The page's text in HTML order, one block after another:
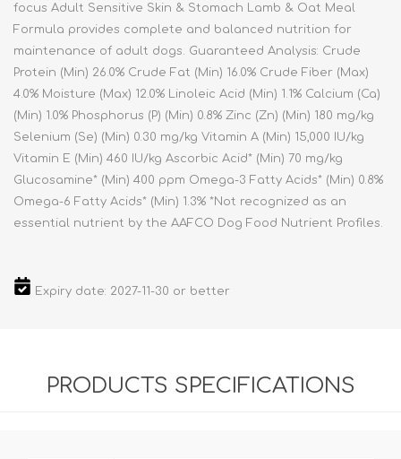
focus Adult Sensitive Skin & Stomach Lamb & Oat Meal
Formula provides complete and balanced nutrition for
maintenance of adult dogs. Guaranteed Analysis: Crude
Protein (Min) 26.0% Crude Fat (Min) 16.0% Crude Fiber (Max)
4.0% Moisture (Max) 12.0% Linoleic Acid (Min) 1.1% Calcium (Ca)
(Min) 1.0% Phosphorus (P) (Min) 0.8% Zinc (Zn) (Min) 180 mg/kg
Selenium (Se) (Min) 0.30 mg/kg Vitamin A (Min) 15,000 IU/kg
Vitamin E (Min) 460 IU/kg Ascorbic Acid* (Min) 70 mg/kg
Glucosamine* (Min) 400 ppm Omega-3 Fatty Acids* (Min) 0.8%
Omega-6 Fatty Acids* (Min) 1.3% *Not recognized as an
essential nutrient by the AAFCO Dog Food Nutrient Profiles.
Expiry date: 2027-11-30 or better
PRODUCTS SPECIFICATIONS